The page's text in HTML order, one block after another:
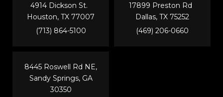
4914 Dickson St.
Houston, TX 77007
(713) 864-5100
17899 Preston Rd
Dallas, TX 75252
(469) 206-0660
8445 Roswell Rd NE,
Sandy Springs, GA
30350